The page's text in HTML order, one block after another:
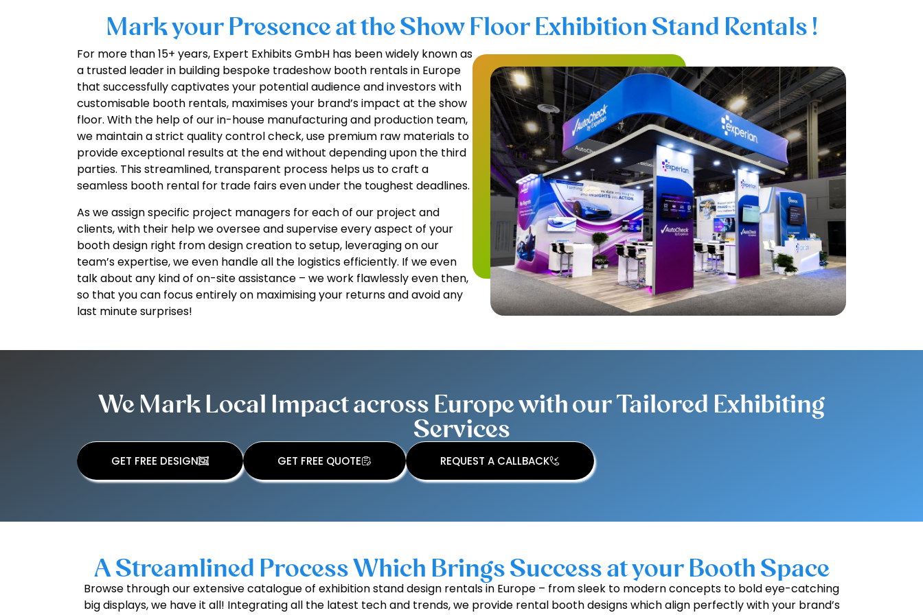
Mark your Presence at the Show Floor Exhibition Stand Rentals !
For more than 15+ years, Expert Exhibits GmbH has been widely known as
a trusted leader in building bespoke tradeshow booth rentals in Europe
that successfully captivates your potential audience and investors with
customisable booth rentals, maximises your brand’s impact at the show
floor. With the help of our in-house manufacturing and production team,
we maintain a strict quality control check, use premium raw materials to
provide exceptional results at the end without depending upon the third
parties. This streamlined, transparent process helps us to craft a
seamless booth rental for trade fairs even under the toughest deadlines.
As we assign specific project managers for each of our project and
clients, with their help we oversee and supervise every aspect of your
booth design right from design creation to setup, leveraging on our
team’s expertise, we even handle all the logistics efficiently. If we even
talk about any kind of on-site assistance – we work flawlessly even then,
so that you can focus entirely on maximising your returns and avoid any
last minute surprises!
We Mark Local Impact across Europe with our Tailored Exhibiting
Services
GET FREE DESIGN GET FREE QUOTE REQUEST A CALLBACK
A Streamlined Process Which Brings Success at your Booth Space
Browse through our extensive catalogue of exhibition stand design rentals in Europe – from sleek to modern concepts to bold eye-catching
big displays, we have it all! Integrating all the latest tech and trends, we provide rental booth designs which align perfectly with your brand’s